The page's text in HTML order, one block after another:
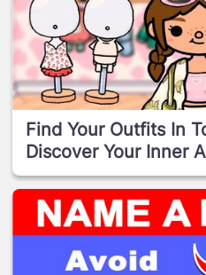
Find Your Outfits In
Discover Your Inner